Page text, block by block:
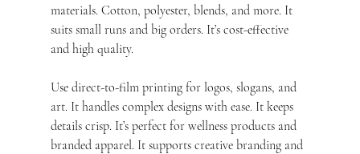
materials. Cotton, polyester, blends, and more. It
suits small runs and big orders. It’s cost-effective
and high quality.
Use direct-to-film printing for logos, slogans, and
art. It handles complex designs with ease. It keeps
details crisp. It’s perfect for wellness products and
branded apparel. It supports creative branding and